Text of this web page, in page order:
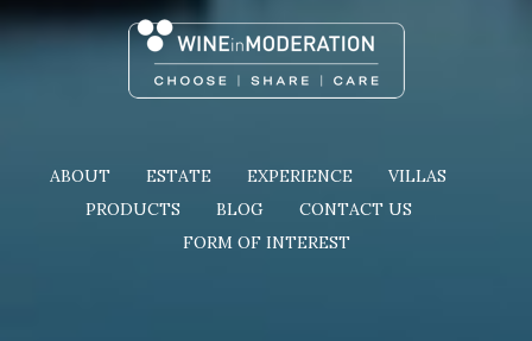
ABOUT ESTATE EXPERIENCE
VILLAS
PRODUCTS
BLOG
CONTACT US
FORM OF INTEREST